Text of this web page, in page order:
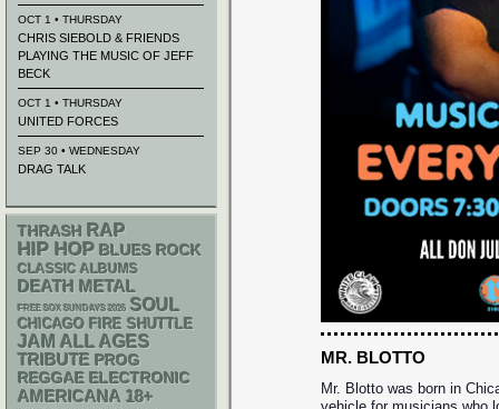
MR. BLOTTO
Mr. Blotto was born in
OCT 1 • THURSDAY
CHRIS SIEBOLD & FRIENDS
PLAYING THE MUSIC OF JEFF
BECK
OCT 1 • THURSDAY
UNITED FORCES
SEP 30 • WEDNESDAY
DRAG TALK
THRASH RAP
HIP HOP BLUES ROCK
CLASSIC ALBUMS
DEATH METAL
FREE SOX SUNDAYS 2026 SOUL
CHICAGO FIRE SHUTTLE
JAM ALL AGES
TRIBUTE PROG
REGGAE ELECTRONIC
AMERICANA 18+